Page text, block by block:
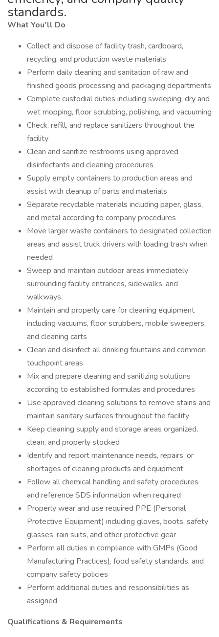
standards.
What You’ll Do
Collect and dispose of facility trash, cardboard,
recycling, and production waste materials
Perform daily cleaning and sanitation of raw and
finished goods processing and packaging departments
Complete custodial duties including sweeping, dry and
wet mopping, floor scrubbing, polishing, and vacuuming
Check, refill, and replace sanitizers throughout the
facility
Clean and sanitize restrooms using approved
disinfectants and cleaning procedures
Supply empty containers to production areas and
assist with cleanup of parts and materials
Separate recyclable materials including paper, glass,
and metal according to company procedures
Move larger waste containers to designated collection
areas and assist truck drivers with loading trash when
needed
Sweep and maintain outdoor areas immediately
surrounding facility entrances, sidewalks, and
walkways
Maintain and properly care for cleaning equipment
including vacuums, floor scrubbers, mobile sweepers,
and cleaning carts
Clean and disinfect all drinking fountains and common
touchpoint areas
Mix and prepare cleaning and sanitizing solutions
according to established formulas and procedures
Use approved cleaning solutions to remove stains and
maintain sanitary surfaces throughout the facility
Keep cleaning supply and storage areas organized,
clean, and properly stocked
Identify and report maintenance needs, repairs, or
shortages of cleaning products and equipment
Follow all chemical handling and safety procedures
and reference SDS information when required
Properly wear and use required PPE (Personal
Protective Equipment) including gloves, boots, safety
glasses, rain suits, and other protective gear
Perform all duties in compliance with GMPs (Good
Manufacturing Practices), food safety standards, and
company safety policies
Perform additional duties and responsibilities as
assigned ​​​​​
Qualifications & Requirements